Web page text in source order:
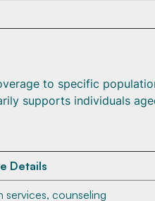
to specific
supports individuals
Details
services, counseling